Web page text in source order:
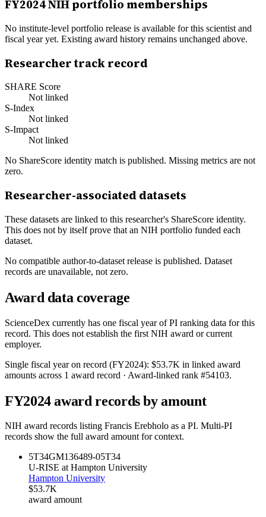
FY2024NIH portfolio memberships
No institute-level portfolio release is available for this scientist and
fiscal year yet. Existing award history remains unchanged above.
Researcher track record
SHARE Score
Not linked
S-Index
Not linked
S-Impact
Not linked
No ShareScore identity match is published. Missing metrics are not
zero.
Researcher-associated datasets
These datasets are linked to this researcher's ShareScore identity.
This does not by itself prove that an NIH portfolio funded each
dataset.
No compatible author-to-dataset release is published. Dataset
records are unavailable, not zero.
Award data coverage
ScienceDex currently has one fiscal year of PI ranking data for this
record. This does not establish the first NIH award or current
employer.
Single fiscal year on record (FY2024): $53.7K in linked award
amounts across 1 award record · Award-linked rank #54103.
FY2024award records by amount
NIH award records listing Francis Erebholo as a PI. Multi-PI
records show the full award amount for context.
5T34GM136489-05T34
U-RISE at Hampton University
Hampton University
$53.7K
award amount